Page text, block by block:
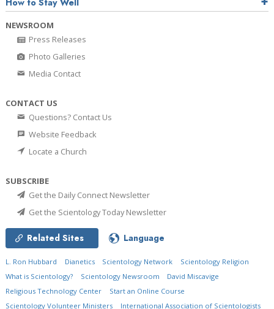
How to Stay Well
NEWSROOM
Press Releases
Photo Galleries
Media Contact
CONTACT US
Questions? Contact Us
Website Feedback
Locate a Church
SUBSCRIBE
Get the Daily Connect Newsletter
Get the Scientology Today Newsletter
Related Sites Language
L. Ron Hubbard Dianetics Scientology Network
Scientology Religion
What is Scientology?
Scientology Newsroom
David Miscavige
Religious Technology Center
Start an Online Course
Scientology Volunteer Ministers
International Association of Scientologists